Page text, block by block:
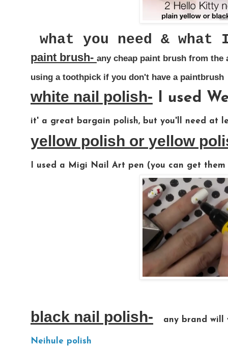
what you need & what
paint brush- any cheap paint brush from
using a toothpick if you don't have a paintbrush
white nail polish- I used
it' a great bargain polish, but you'll need at
yellow polish or yellow
I used a Migi Nail Art pen (you can get
black nail polish- any brand will
Neihule polish